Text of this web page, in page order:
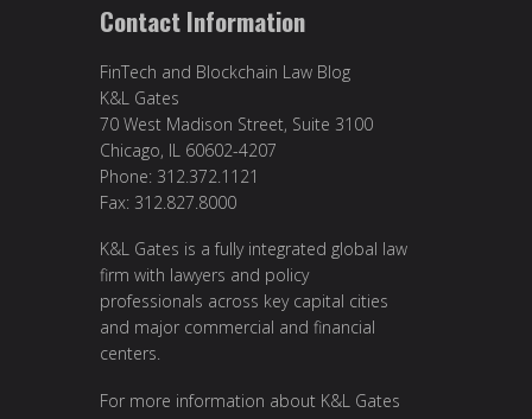
Contact Information
FinTech and Blockchain Law Blog
K&L Gates
70 West Madison Street, Suite 3100
Chicago, IL 60602-4207
Phone: 312.372.1121
Fax: 312.827.8000
K&L Gates is a fully integrated global law
firm with lawyers and policy
professionals across key capital cities
and major commercial and financial
centers.
For more information about K&L Gates